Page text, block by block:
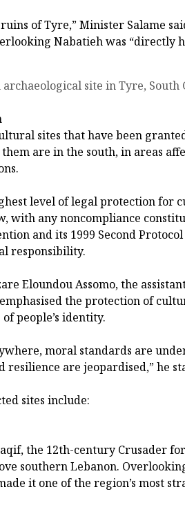
of Tyre,” Minister Salame
Nabatieh was “directly
sites that have been
are in the south, in areas
level of legal protection for
with any noncompliance
and its 1999 Second
responsibility.
Eloundou Assomo, the
the protection of
people’s identity.
moral standards are
resilience are jeopardised,” he
sites include:
the 12th-century Crusader
southern Lebanon.
it one of the region’s most